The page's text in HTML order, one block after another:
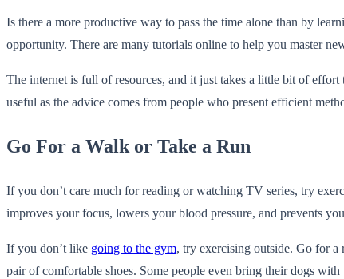
Is there a more productive way to pass the time alone than by
opportunity. There are many tutorials online to help you master
The internet is full of resources, and it just takes a little bit of
useful as the advice comes from people who present efficient
Go For a Walk or Take a Run
If you don’t care much for reading or watching TV series, try
improves your focus, lowers your blood pressure, and prevents
If you don’t like going to the gym, try exercising outside. Go for a
pair of comfortable shoes. Some people even bring their dogs